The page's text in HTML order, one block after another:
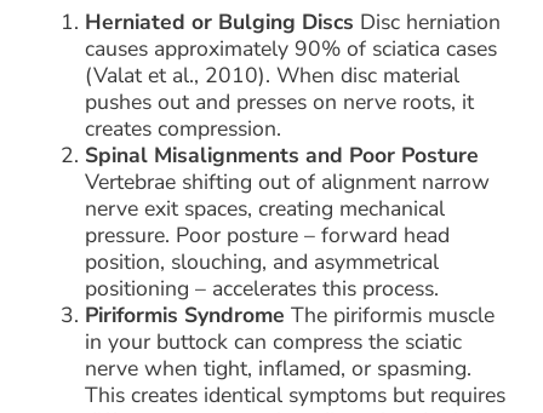
Herniated or Bulging Discs Disc herniation
causes approximately 90% of sciatica cases
(Valat et al., 2010). When disc material
pushes out and presses on nerve roots, it
creates compression.
Spinal Misalignments and Poor Posture
Vertebrae shifting out of alignment narrow
nerve exit spaces, creating mechanical
pressure. Poor posture – forward head
position, slouching, and asymmetrical
positioning – accelerates this process.
Piriformis Syndrome The piriformis muscle
in your buttock can compress the sciatic
nerve when tight, inflamed, or spasming.
This creates identical symptoms but requires